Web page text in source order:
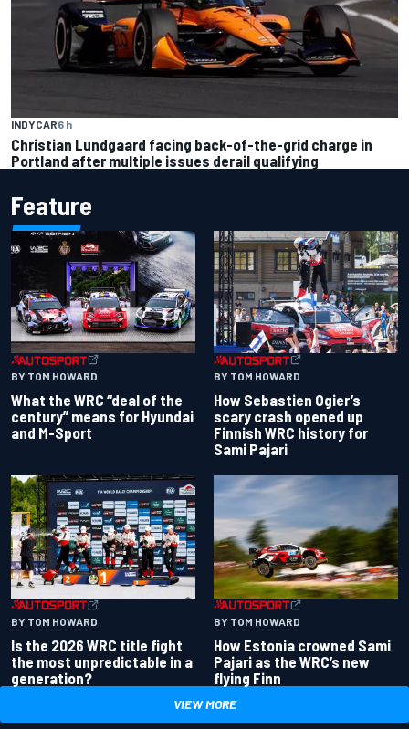
INDYCAR6 h
Christian Lundgaard facing back-of-the-grid charge in
Portland after multiple issues derail qualifying
Feature
BY TOM HOWARD
What the WRC “deal of the
century” means for Hyundai
and M-Sport
BY TOM HOWARD
How Sebastien Ogier’s
scary crash opened up
Finnish WRC history for
Sami Pajari
BY TOM HOWARD
Is the 2026 WRC title fight
the most unpredictable in a
generation?
BY TOM HOWARD
How Estonia crowned Sami
Pajari as the WRC’s new
flying Finn
VIEW MORE